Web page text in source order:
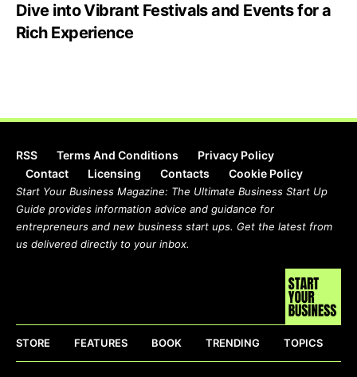
Dive into Vibrant Festivals and Events for a
Rich Experience
RSS Terms And Conditions
Privacy Policy
Contact
Licensing Contacts Cookie Policy
Start Your Business Magazine: The Ultimate Business Start Up
Guide provides information advice and guidance for
entrepreneurs and new business start ups. Get the latest from
us delivered directly to your inbox.
STORE FEATURES BOOK TRENDING TOPICS